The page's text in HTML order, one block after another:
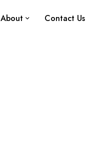
About Contact Us